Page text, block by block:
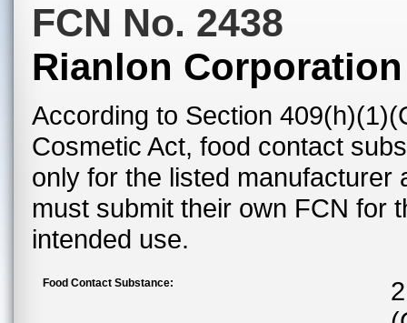
FCN No. 2438
Rianlon Corporation
According to Section
Cosmetic Act, food contact
only for the listed
must submit their own FCN for
intended use.
Food Contact Substance: